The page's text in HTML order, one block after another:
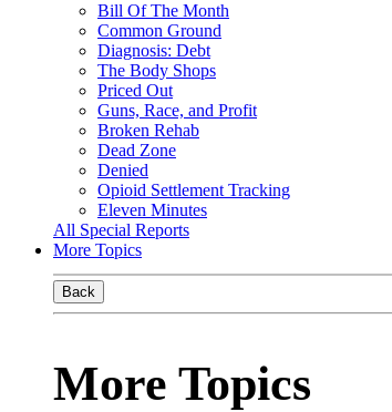
Bill Of The Month
Common Ground
Diagnosis: Debt
The Body Shops
Priced Out
Guns, Race, and Profit
Broken Rehab
Dead Zone
Denied
Opioid Settlement Tracking
Eleven Minutes
All Special Reports
More Topics
Back
More Topics